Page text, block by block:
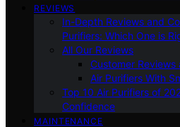
REVIEWS
In-Depth Reviews and
Purifiers: Which One is
All Our Reviews
Customer Reviews
Air Purifiers With
Top 10 Air Purifiers of
Confidence
MAINTENANCE